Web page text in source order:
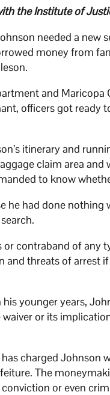
the Institute of
needed a
money from
and Maricopa
officers got ready
itinerary and
claim area
to know
he had done
contraband of
threats of arrest
younger years,
or its
charged Johnson
The
or even